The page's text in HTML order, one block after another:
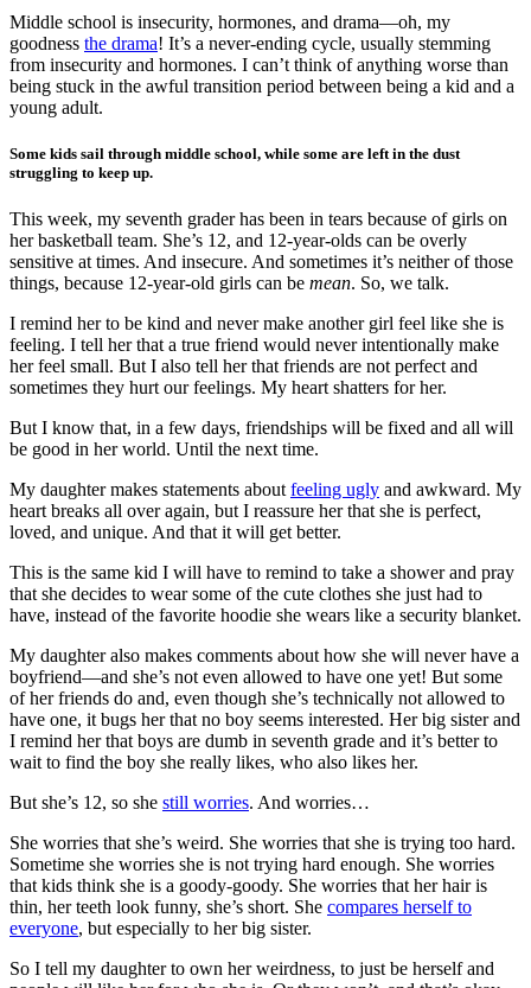
Middle school is insecurity, hormones, and drama—oh, my
goodness the drama! It’s a never-ending cycle, usually stemming
from insecurity and hormones. I can’t think of anything worse than
being stuck in the awful transition period between being a kid and a
young adult.
Some kids sail through middle school, while some are left in the dust
struggling to keep up.
This week, my seventh grader has been in tears because of girls on
her basketball team. She’s 12, and 12-year-olds can be overly
sensitive at times. And insecure. And sometimes it’s neither of those
things, because 12-year-old girls can be mean. So, we talk.
I remind her to be kind and never make another girl feel like she is
feeling. I tell her that a true friend would never intentionally make
her feel small. But I also tell her that friends are not perfect and
sometimes they hurt our feelings. My heart shatters for her.
But I know that, in a few days, friendships will be fixed and all will
be good in her world. Until the next time.
My daughter makes statements about feeling ugly and awkward. My
heart breaks all over again, but I reassure her that she is perfect,
loved, and unique. And that it will get better.
This is the same kid I will have to remind to take a shower and pray
that she decides to wear some of the cute clothes she just had to
have, instead of the favorite hoodie she wears like a security blanket.
My daughter also makes comments about how she will never have a
boyfriend—and she’s not even allowed to have one yet! But some
of her friends do and, even though she’s technically not allowed to
have one, it bugs her that no boy seems interested. Her big sister and
I remind her that boys are dumb in seventh grade and it’s better to
wait to find the boy she really likes, who also likes her.
But she’s 12, so she still worries. And worries…
She worries that she’s weird. She worries that she is trying too hard.
Sometime she worries she is not trying hard enough. She worries
that kids think she is a goody-goody. She worries that her hair is
thin, her teeth look funny, she’s short. She compares herself to
everyone, but especially to her big sister.
So I tell my daughter to own her weirdness, to just be herself and